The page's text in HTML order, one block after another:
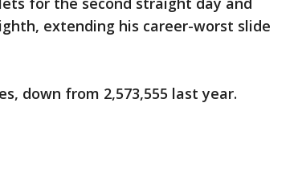
extending his career-worst slide
down from 2,573,555 last year.